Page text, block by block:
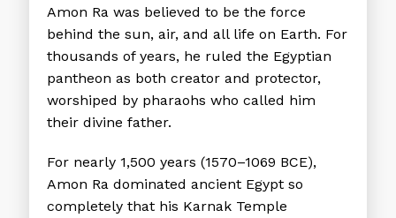
Amon Ra was believed to be the force
behind the sun, air, and all life on Earth. For
thousands of years, he ruled the Egyptian
pantheon as both creator and protector,
worshiped by pharaohs who called him
their divine father.
For nearly 1,500 years (1570–1069 BCE),
Amon Ra dominated ancient Egypt so
completely that his Karnak Temple